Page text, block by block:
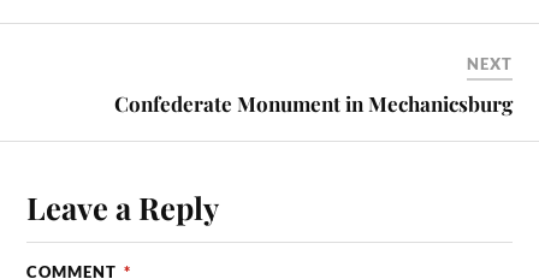
NEXT
Confederate Monument in Mechanicsburg
Leave a Reply
COMMENT *